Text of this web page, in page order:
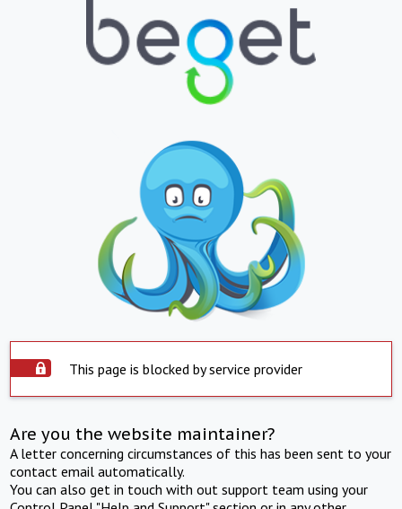
This page is blocked by service provider
Are you the website maintainer?
A letter concerning circumstances of this has been sent to your
contact email automatically.
You can also get in touch with out support team using your